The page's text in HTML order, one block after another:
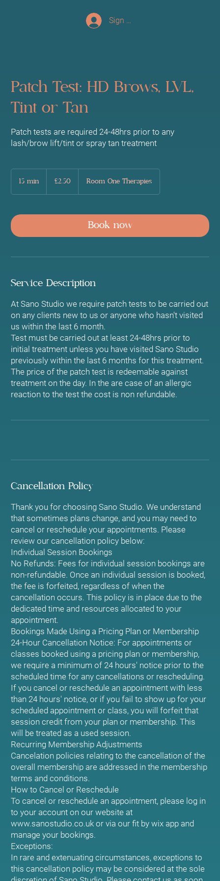
Sign up/Log In
Patch Test: HD Brows, LVL,
Tint or Tan
Patch tests are required 24-48hrs prior to any
lash/brow lift/tint or spray tan treatment
15 min
pounds
£2.50 Room One Therapies
Book now
Service Description
At Sano Studio we require patch tests to be carried out
on any clients new to us or anyone who hasn't visited
us within the last 6 month.
Test must be carried out at least 24-48hrs prior to
initial treatment unless you have visited Sano Studio
previously within the last 6 months for this treatment.
The price of the patch test is redeemable against
treatment on the day. In the are case of an allergic
reaction to the test the cost is non refundable.
Cancellation Policy
Thank you for choosing Sano Studio. We understand
that sometimes plans change, and you may need to
cancel or reschedule your appointments. Please
review our cancellation policy below:
Individual Session Bookings
No Refunds: Fees for individual session bookings are
non-refundable. Once an individual session is booked,
the fee is forfeited, regardless of when the
cancellation occurs. This policy is in place due to the
dedicated time and resources allocated to your
appointment.
Bookings Made Using a Pricing Plan or Membership
24-Hour Cancellation Notice: For appointments or
classes booked using a pricing plan or membership,
we require a minimum of 24 hours' notice prior to the
scheduled time for any cancellations or rescheduling.
If you cancel or reschedule an appointment with less
than 24 hours' notice, or if you fail to show up for your
scheduled appointment or class, you will forfeit that
session credit from your plan or membership. This
will be treated as a used session.
Recurring Membership Adjustments
Cancelation policies relating to the cancellation of the
overall membership are addressed in the membership
terms and conditions.
How to Cancel or Reschedule
To cancel or reschedule an appointment, please log in
to your account on our website at
www.sanostudio.co.uk or via our fit by wix app and
manage your bookings.
Exceptions:
In rare and extenuating circumstances, exceptions to
this cancellation policy may be considered at the sole